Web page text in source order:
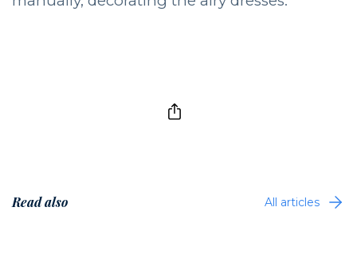
Read also All articles